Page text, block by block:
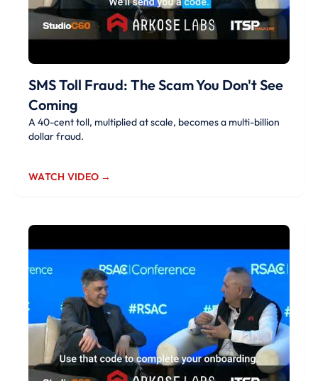
SMS Toll Fraud: The Scam You Don't See
Coming
A 40-cent toll, multiplied at scale, becomes a multi-billion
dollar fraud.
WATCH VIDEO →